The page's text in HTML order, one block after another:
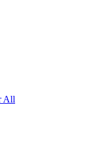
All